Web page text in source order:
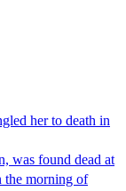
her to death in
was found dead at
the morning of